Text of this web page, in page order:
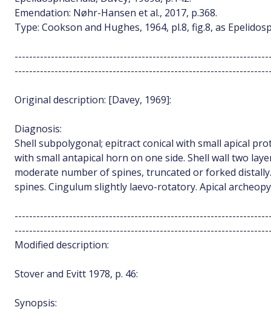
Emendation: Nøhr-Hansen et al., 2017, p.368.
Type: Cookson and Hughes, 1964, pl.8, fig.8, as
Original description: [Davey, 1969]:
Diagnosis:
Shell subpolygonal; epitract conical with small apical
with small antapical horn on one side. Shell wall two
moderate number of spines, truncated or forked
spines. Cingulum slightly laevo-rotatory. Apical
Modified description:
Stover and Evitt 1978, p. 46:
Synopsis: